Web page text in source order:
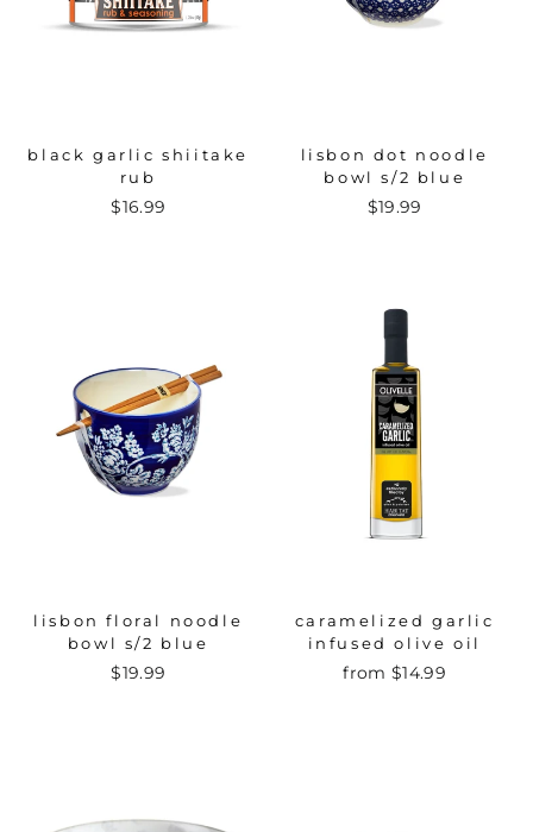
black garlic shiitake
rub
$16.99
lisbon dot noodle
bowl s/2 blue
$19.99
lisbon floral noodle
bowl s/2 blue
$19.99
caramelized garlic
infused olive oil
from $14.99